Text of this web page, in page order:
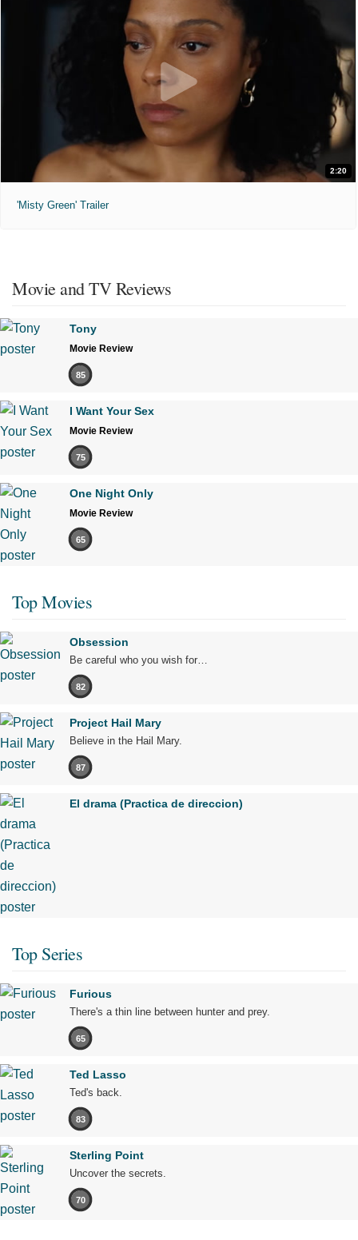
2:20
'Misty Green' Trailer
Movie and TV Reviews
Tony
Movie Review
85
I Want Your Sex
Movie Review
75
One Night Only
Movie Review
65
Top Movies
Obsession
Be careful who you wish for…
82
Project Hail Mary
Believe in the Hail Mary.
87
El drama (Practica de direccion)
Top Series
Furious
There's a thin line between hunter and prey.
65
Ted Lasso
Ted's back.
83
Sterling Point
Uncover the secrets.
70